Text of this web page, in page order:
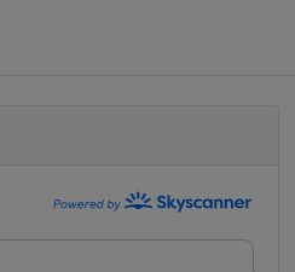
United Kingdom Eastbourne
29 July - 4 August 2024